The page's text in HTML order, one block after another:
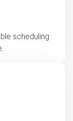
scheduling